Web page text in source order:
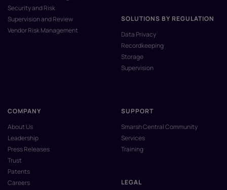
Security and Risk
Supervision and Review
Vendor Risk Management
SOLUTIONS BY REGULATION
Data Privacy
Recordkeeping
Storage
Supervision
COMPANY
About Us
Leadership
Press Releases
Trust
Patents
Careers
SUPPORT
Smarsh Central Community
Services
Training
LEGAL